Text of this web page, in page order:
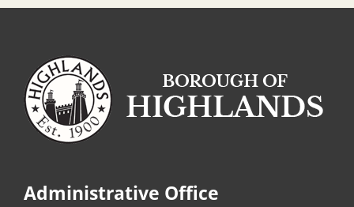
Administrative Office